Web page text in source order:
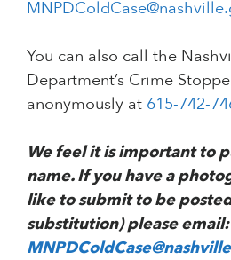
You can also call the
Department’s Crime
anonymously at 615-742-
We feel it is important to
name. If you have a
like to submit to be
substitution) please email: